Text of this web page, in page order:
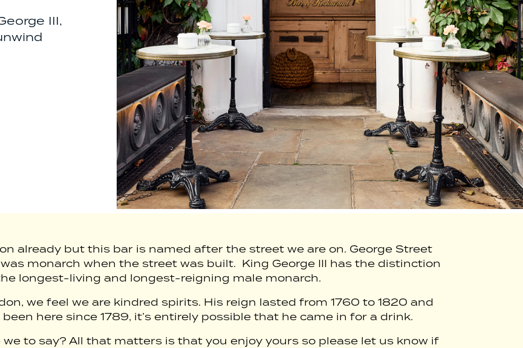
III,
already but this bar is named after the street we are on. George Street
monarch when the street was built. King George III has the distinction
longest-living and longest-reigning male monarch.
we feel we are kindred spirits. His reign lasted from 1760 to 1820 and
here since 1789, it’s entirely possible that he came in for a drink.
we to say? All that matters is that you enjoy yours so please let us know if